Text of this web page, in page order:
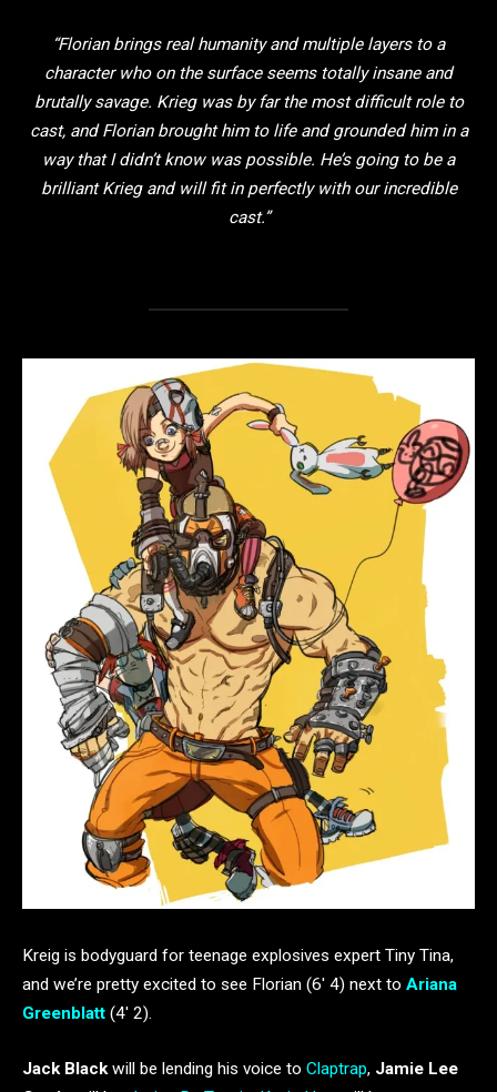
“Florian brings real humanity and multiple layers to a
character who on the surface seems totally insane and
brutally savage. Krieg was by far the most difficult role to
cast, and Florian brought him to life and grounded him in a
way that I didn’t know was possible. He’s going to be a
brilliant Krieg and will fit in perfectly with our incredible
cast.”
Kreig is bodyguard for teenage explosives expert Tiny Tina,
and we’re pretty excited to see Florian (6′ 4) next to Ariana
Greenblatt (4′ 2).
Jack Black will be lending his voice to Claptrap, Jamie Lee